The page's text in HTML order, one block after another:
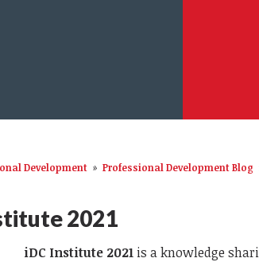
Development » Professional Development Blog
2021
iDC Institute 2021 is a knowledge